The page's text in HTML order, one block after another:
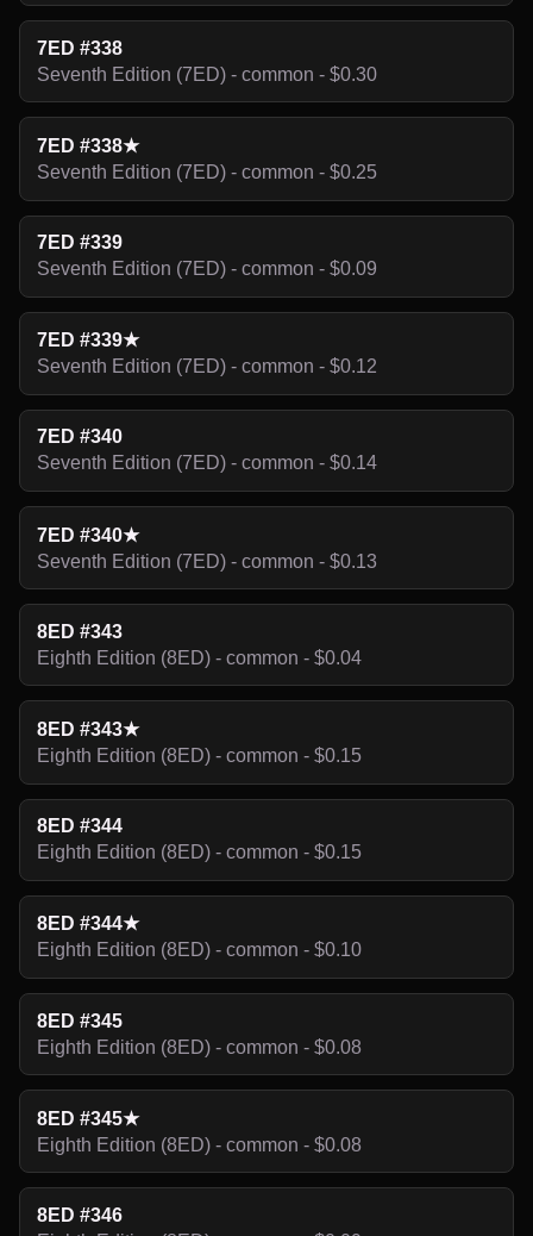
7ED #338
Seventh Edition (7ED) - common - $0.30
7ED #338★
Seventh Edition (7ED) - common - $0.25
7ED #339
Seventh Edition (7ED) - common - $0.09
7ED #339★
Seventh Edition (7ED) - common - $0.12
7ED #340
Seventh Edition (7ED) - common - $0.14
7ED #340★
Seventh Edition (7ED) - common - $0.13
8ED #343
Eighth Edition (8ED) - common - $0.04
8ED #343★
Eighth Edition (8ED) - common - $0.15
8ED #344
Eighth Edition (8ED) - common - $0.15
8ED #344★
Eighth Edition (8ED) - common - $0.10
8ED #345
Eighth Edition (8ED) - common - $0.08
8ED #345★
Eighth Edition (8ED) - common - $0.08
8ED #346